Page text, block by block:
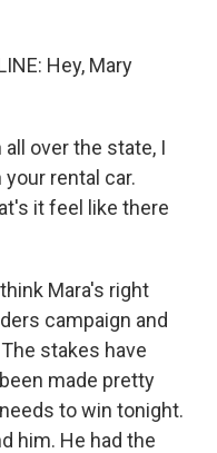
Hey, Mary
all over the state, I
rental car.
it feel like there
Mara's right
campaign and
stakes have
made pretty
to win tonight.
him. He had the